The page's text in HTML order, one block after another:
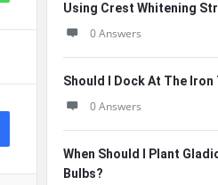
Using Crest Whitening
0 Answers
Should I Dock At The Iron
0 Answers
When Should I Plant
Bulbs?